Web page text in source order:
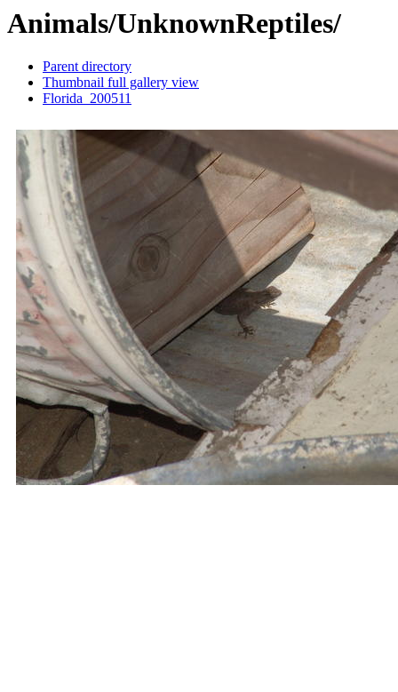
Animals/UnknownReptiles/
Parent directory
Thumbnail full gallery view
Florida_200511